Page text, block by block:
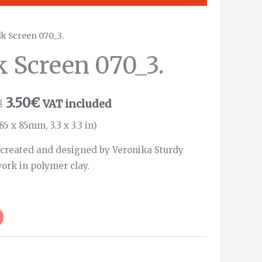
Screen 070_3.
Screen 070_3.
3.50€ VAT included
x 85mm, 3.3 x 3.3 in)
and designed by Veronika Sturdy
in polymer clay.